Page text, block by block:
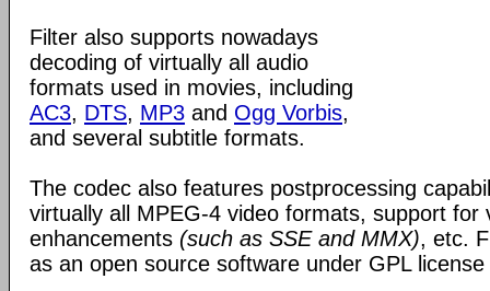
Filter also supports nowadays
decoding of virtually all audio
formats used in movies, including
AC3, DTS, MP3 and Ogg Vorbis,
and several subtitle formats.
The codec also features postprocessing
virtually all MPEG-4 video formats, support for
enhancements (such as SSE and MMX), etc.
as an open source software under GPL